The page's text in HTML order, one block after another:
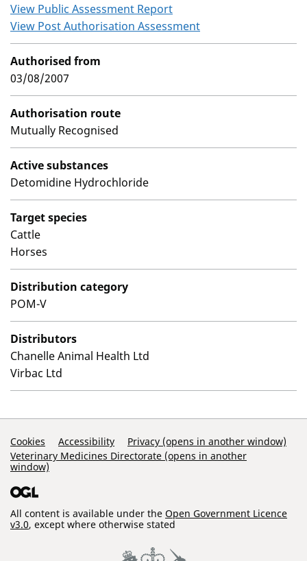
View Public Assessment Report
View Post Authorisation Assessment
Authorised from
03/08/2007
Authorisation route
Mutually Recognised
Active substances
Detomidine Hydrochloride
Target species
Cattle
Horses
Distribution category
POM-V
Distributors
Chanelle Animal Health Ltd
Virbac Ltd
Support Links
Cookies Accessibility
Privacy (opens in another window)
Veterinary Medicines Directorate (opens in another
window)
All content is available under the Open Government Licence
v3.0, except where otherwise stated